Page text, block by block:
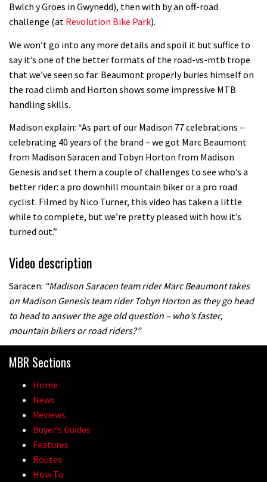
05:01
Fabio Wibmer rides super technical
Geek out watching Nino’s World
Bwlch y Groes in Gwynedd), then with by an off-road
challenge (at Revolution Bike Park).
We won’t go into any more details and spoil it but suffice to
say it’s one of the better formats of the road-vs-mtb trope
that we’ve seen so far. Beaumont properly buries himself on
the road climb and Horton shows some impressive MTB
handling skills.
Madison explain: “As part of our Madison 77 celebrations –
celebrating 40 years of the brand – we got Marc Beaumont
from Madison Saracen and Tobyn Horton from Madison
Genesis and set them a couple of challenges to see who’s a
better rider: a pro downhill mountain biker or a pro road
cyclist. Filmed by Nico Turner, this video has taken a little
while to complete, but we’re pretty pleased with how it’s
turned out.”
Video description
Saracen: “Madison Saracen team rider Marc Beaumont takes
on Madison Genesis team rider Tobyn Horton as they go head
to head to answer the age old question – who’s faster,
mountain bikers or road riders?”
MBR Sections
Home
News
Reviews
Buyer’s Guides
Features
Routes
How To